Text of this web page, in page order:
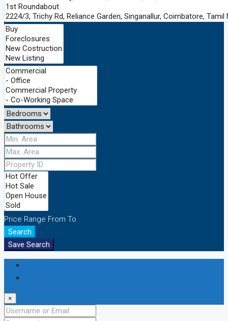
Price Range From To
Search
Save Search
×